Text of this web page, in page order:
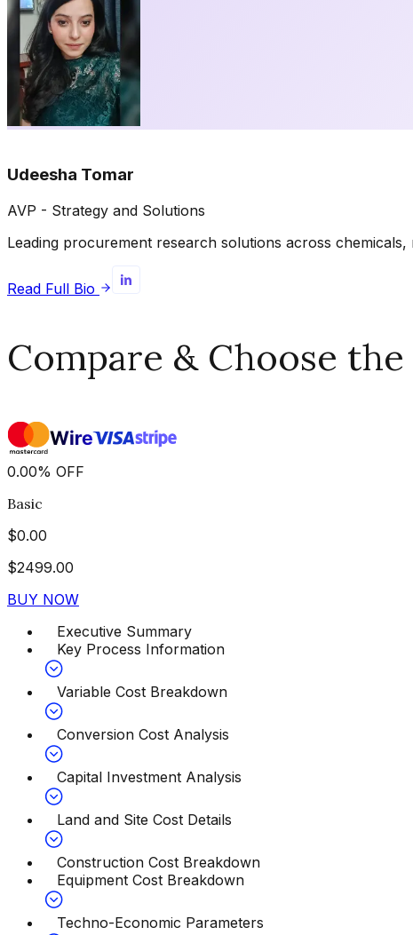
Udeesha Tomar
AVP - Strategy and Solutions
Leading procurement research solutions across
Read Full Bio
Compare & Choose
0.00% OFF
Basic
$0.00
$2499.00
BUY NOW
Executive Summary
Key Process Information
Variable Cost Breakdown
Conversion Cost Analysis
Capital Investment Analysis
Land and Site Cost Details
Construction Cost Breakdown
Equipment Cost Breakdown
Techno-Economic Parameters